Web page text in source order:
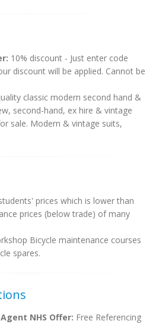
10% discount - Just enter code
discount will be applied. Cannot be
classic modern second hand &
second-hand, ex hire & vintage
sale. Modern & vintage suits,
prices which is lower than
prices (below trade) of many
Bicycle maintenance courses
spares.
NHS Offer: Free Referencing